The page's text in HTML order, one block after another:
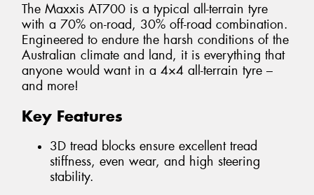
The Maxxis AT700 is a typical all-terrain tyre
with a 70% on-road, 30% off-road combination.
Engineered to endure the harsh conditions of the
Australian climate and land, it is everything that
anyone would want in a 4×4 all-terrain tyre –
and more!
Key Features
3D tread blocks ensure excellent tread
stiffness, even wear, and high steering
stability.